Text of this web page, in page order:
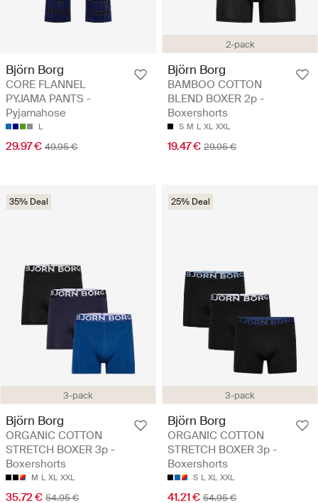
Björn Borg
CORE FLANNEL
PYJAMA PANTS -
Pyjamahose
L
29.97 € 49.95 €
2-pack
Björn Borg
BAMBOO COTTON
BLEND BOXER 2p -
Boxershorts
S M L XL XXL
19.47 € 29.95 €
3-pack
35% Deal
Björn Borg
ORGANIC COTTON
STRETCH BOXER 3p -
Boxershorts
M L XL XXL
35.72 € 54.95 €
3-pack
25% Deal
Björn Borg
ORGANIC COTTON
STRETCH BOXER 3p -
Boxershorts
S L XL XXL
41.21 € 54.95 €